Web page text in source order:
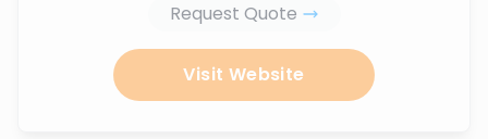
Request Quote
Visit Website